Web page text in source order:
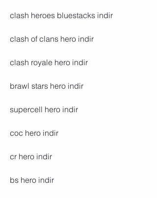
clash heroes bluestacks indir
clash of clans hero indir
clash royale hero indir
brawl stars hero indir
supercell hero indir
coc hero indir
cr hero indir
bs hero indir